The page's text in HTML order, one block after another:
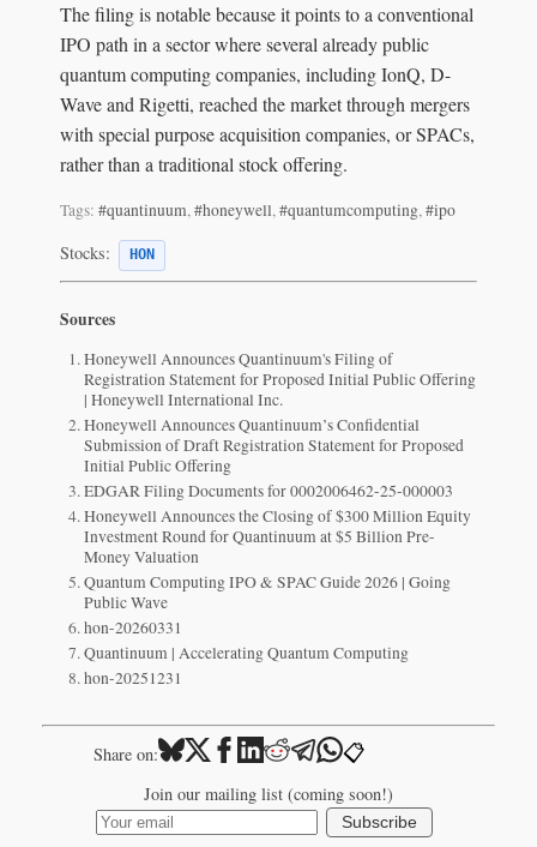
The filing is notable because it points to a conventional
IPO path in a sector where several already public
quantum computing companies, including IonQ, D-
Wave and Rigetti, reached the market through mergers
with special purpose acquisition companies, or SPACs,
rather than a traditional stock offering.
Tags: #quantinuum, #honeywell, #quantumcomputing, #ipo
Stocks: HON
Sources
Honeywell Announces Quantinuum's Filing of
Registration Statement for Proposed Initial Public Offering
| Honeywell International Inc.
Honeywell Announces Quantinuum’s Confidential
Submission of Draft Registration Statement for Proposed
Initial Public Offering
EDGAR Filing Documents for 0002006462-25-000003
Honeywell Announces the Closing of $300 Million Equity
Investment Round for Quantinuum at $5 Billion Pre-
Money Valuation
Quantum Computing IPO & SPAC Guide 2026 | Going
Public Wave
hon-20260331
Quantinuum | Accelerating Quantum Computing
hon-20251231
Share on: 📋
Join our mailing list (coming soon!)
Subscribe